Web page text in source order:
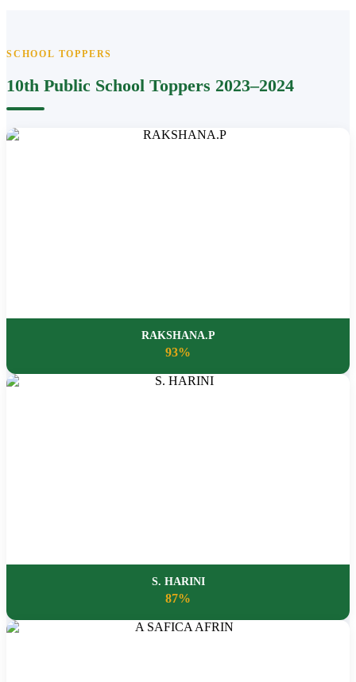
SCHOOL TOPPERS
10th Public School Toppers 2023–2024
RAKSHANA.P
93%
S. HARINI
87%